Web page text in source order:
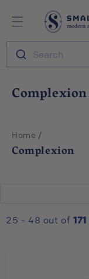
content
S
m
a
l
l
f
l
o
Search
C
l
e
n
Complexion
Home /
Complexion
25 - 48 out of 171